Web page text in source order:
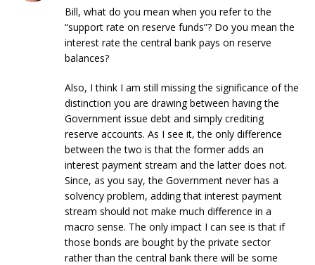
Bill, what do you mean when you refer to the
“support rate on reserve funds”? Do you mean the
interest rate the central bank pays on reserve
balances?
Also, I think I am still missing the significance of the
distinction you are drawing between having the
Government issue debt and simply crediting
reserve accounts. As I see it, the only difference
between the two is that the former adds an
interest payment stream and the latter does not.
Since, as you say, the Government never has a
solvency problem, adding that interest payment
stream should not make much difference in a
macro sense. The only impact I can see is that if
those bonds are bought by the private sector
rather than the central bank there will be some